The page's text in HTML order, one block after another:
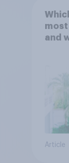
most
and
Article